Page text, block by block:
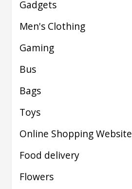
Gadgets
Men's Clothing
Gaming
Bus
Bags
Toys
Online Shopping Website
Food delivery
Flowers